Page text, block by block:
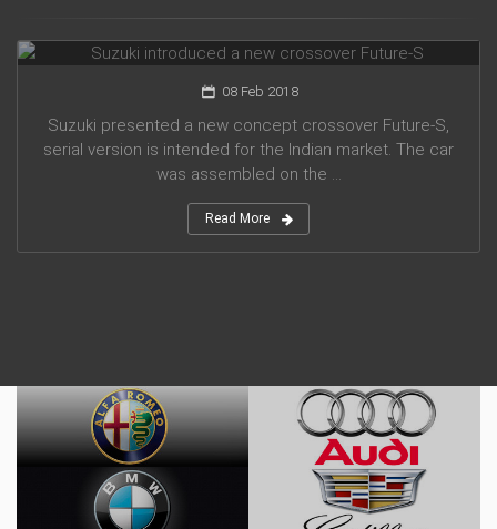
08 Feb 2018
Suzuki presented a new concept crossover Future-S,
serial version is intended for the Indian market. The car
was assembled on the ...
Read More